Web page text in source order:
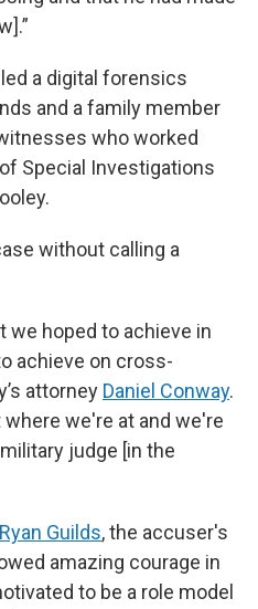
a digital forensics
and a family member
who worked
Special Investigations
without calling a
we hoped to achieve in
achieve on cross-
attorney Daniel Conway.
we're at and we're
judge [in the
Ryan Guilds, the accuser's
amazing courage in
to be a role model